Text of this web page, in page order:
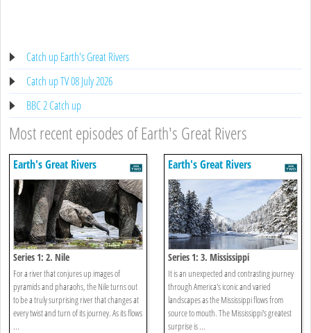
Catch up Earth's Great Rivers
Catch up TV 08 July 2026
BBC 2 Catch up
Most recent episodes of Earth's Great Rivers
Earth's Great Rivers
Series 1: 2. Nile
For a river that conjures up images of
pyramids and pharaohs, the Nile turns out
to be a truly surprising river that changes at
every twist and turn of its journey. As its flows
...
Earth's Great Rivers
Series 1: 3. Mississippi
It is an unexpected and contrasting journey
through America's iconic and varied
landscapes as the Mississippi flows from
source to mouth. The Mississippi's greatest
surprise is ...